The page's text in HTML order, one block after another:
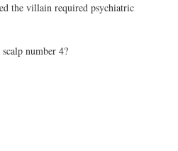
the villain required psychiatric
number 4?